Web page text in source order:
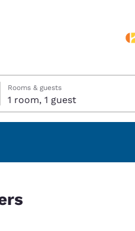
Rooms & guests
1 room, 1 guest